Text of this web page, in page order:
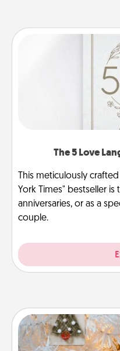
The 5 Love
This meticulously
York Times" bestseller
anniversaries, or as a
couple.
DIY